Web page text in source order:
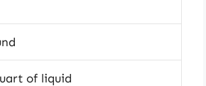
of liquid